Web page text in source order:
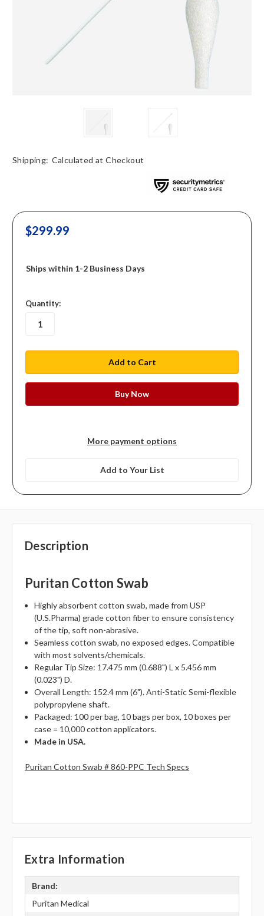
Shipping: Calculated at Checkout
$299.99
Ships within 1-2 Business Days
in
stock
Quantity:
More payment options
Add to Your List
Description
Puritan Cotton Swab
Highly absorbent cotton swab, made from USP
(U.S.Pharma) grade cotton fiber to ensure consistency
of the tip, soft non-abrasive.
Seamless cotton swab, no exposed edges. Compatible
with most solvents/chemicals.
Regular Tip Size: 17.475 mm (0.688") L x 5.456 mm
(0.023") D.
Overall Length: 152.4 mm (6"). Anti-Static Semi-flexible
polypropylene shaft.
Packaged: 100 per bag, 10 bags per box, 10 boxes per
case = 10,000 cotton applicators.
Made in USA.
Puritan Cotton Swab # 860-PPC Tech Specs
Extra Information
Brand:
Puritan Medical